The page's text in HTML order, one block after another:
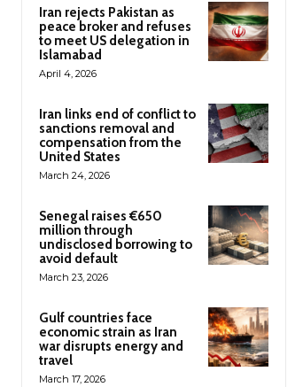
Iran rejects Pakistan as
peace broker and refuses
to meet US delegation in
Islamabad
April 4, 2026
Iran links end of conflict to
sanctions removal and
compensation from the
United States
March 24, 2026
Senegal raises €650
million through
undisclosed borrowing to
avoid default
March 23, 2026
Gulf countries face
economic strain as Iran
war disrupts energy and
travel
March 17, 2026